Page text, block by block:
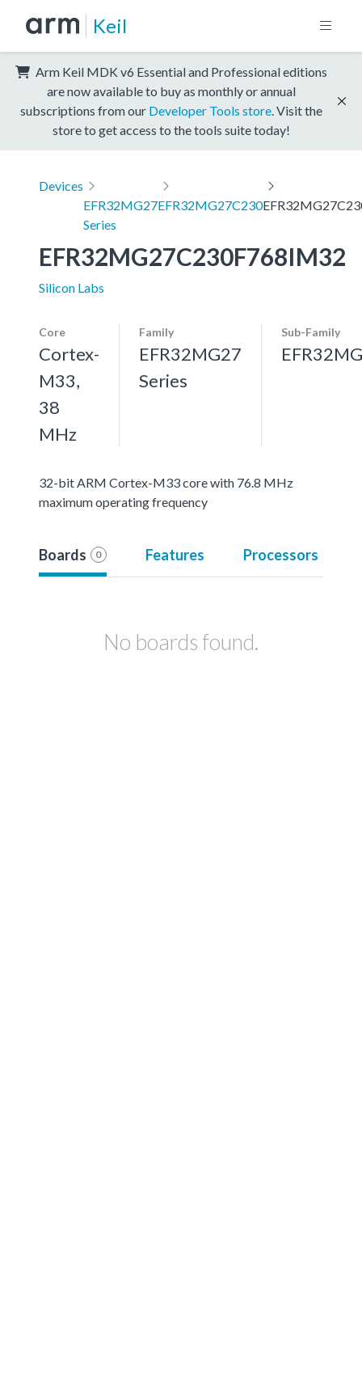
Keil
Arm Keil MDK v6 Essential and Professional editions
are now available to buy as monthly or annual
subscriptions from our Developer Tools store . Visit the
store to get access to the tools suite today!
Devices
EFR32MG27
Series
EFR32MG27C230
EFR32MG27C230F768IM32
Silicon Labs
Core
Cortex-
M33,
38
MHz
Family
EFR32MG27
Series
Sub-Family
32-bit ARM Cortex-M33 core with 76.8 MHz
maximum operating frequency
Boards 0 Features Processors
No boards found.